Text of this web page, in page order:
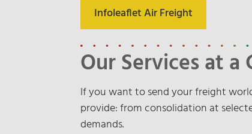
Infoleaflet Air Freight
Our Services at a
If you want to send your freight
provide: from consolidation at
demands.